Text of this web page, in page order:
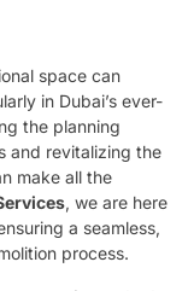
space can
in Dubai’s ever-
the planning
and revitalizing the
make all the
, we are here
a seamless,
process.